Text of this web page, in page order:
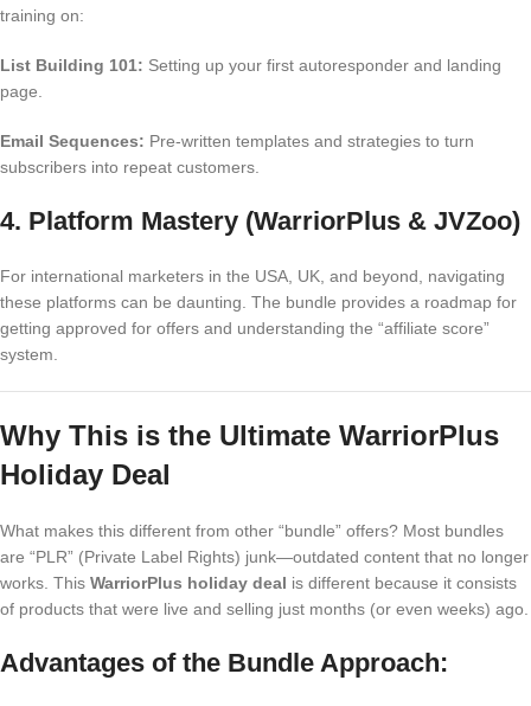
training on:
List Building 101: Setting up your first autoresponder and landing
page.
Email Sequences: Pre-written templates and strategies to turn
subscribers into repeat customers.
4. Platform Mastery (WarriorPlus & JVZoo)
For international marketers in the USA, UK, and beyond, navigating
these platforms can be daunting. The bundle provides a roadmap for
getting approved for offers and understanding the “affiliate score”
system.
Why This is the Ultimate WarriorPlus
Holiday Deal
What makes this different from other “bundle” offers? Most bundles
are “PLR” (Private Label Rights) junk—outdated content that no longer
works. This WarriorPlus holiday deal is different because it consists
of products that were live and selling just months (or even weeks) ago.
Advantages of the Bundle Approach: